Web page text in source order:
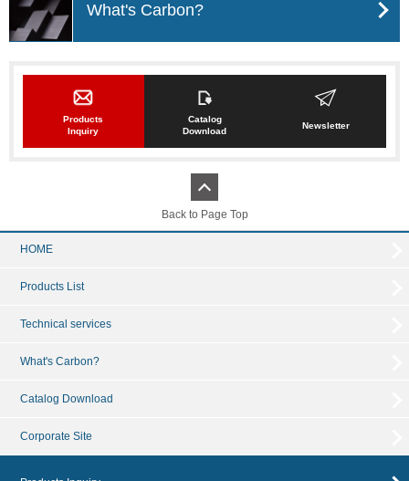
What's Carbon?
Products
Inquiry
Catalog
Download
Newsletter
Back to Page Top
HOME
Products List
Technical services
What's Carbon?
Catalog Download
Corporate Site